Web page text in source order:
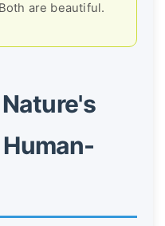
are beautiful.